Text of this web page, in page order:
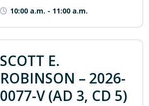
10:00 a.m. - 11:00 a.m.
SCOTT E.
ROBINSON – 2026-
0077-V (AD 3, CD 5)